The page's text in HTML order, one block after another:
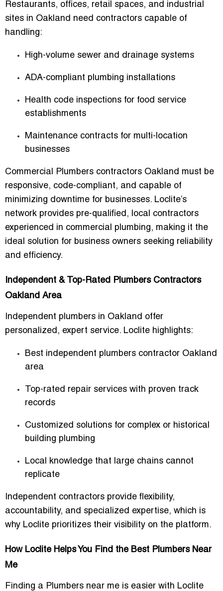
Restaurants, offices, retail spaces, and industrial
sites in Oakland need contractors capable of
handling:
High-volume sewer and drainage systems
ADA-compliant plumbing installations
Health code inspections for food service
establishments
Maintenance contracts for multi-location
businesses
Commercial Plumbers contractors Oakland must be
responsive, code-compliant, and capable of
minimizing downtime for businesses. Loclite’s
network provides pre-qualified, local contractors
experienced in commercial plumbing, making it the
ideal solution for business owners seeking reliability
and efficiency.
Independent & Top-Rated Plumbers Contractors
Oakland Area
Independent plumbers in Oakland offer
personalized, expert service. Loclite highlights:
Best independent plumbers contractor Oakland
area
Top-rated repair services with proven track
records
Customized solutions for complex or historical
building plumbing
Local knowledge that large chains cannot
replicate
Independent contractors provide flexibility,
accountability, and specialized expertise, which is
why Loclite prioritizes their visibility on the platform.
How Loclite Helps You Find the Best Plumbers Near
Me
Finding a Plumbers near me is easier with Loclite